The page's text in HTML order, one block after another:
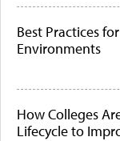
Best Practices
Environments
How Colleges
Lifecycle to